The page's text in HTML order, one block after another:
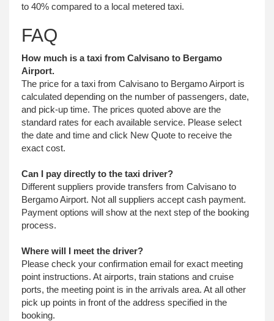
to 40% compared to a local metered taxi.
FAQ
How much is a taxi from Calvisano to Bergamo
Airport.
The price for a taxi from Calvisano to Bergamo Airport is
calculated depending on the number of passengers, date,
and pick-up time. The prices quoted above are the
standard rates for each available service. Please select
the date and time and click New Quote to receive the
exact cost.
Can I pay directly to the taxi driver?
Different suppliers provide transfers from Calvisano to
Bergamo Airport. Not all suppliers accept cash payment.
Payment options will show at the next step of the booking
process.
Where will I meet the driver?
Please check your confirmation email for exact meeting
point instructions. At airports, train stations and cruise
ports, the meeting point is in the arrivals area. At all other
pick up points in front of the address specified in the
booking.